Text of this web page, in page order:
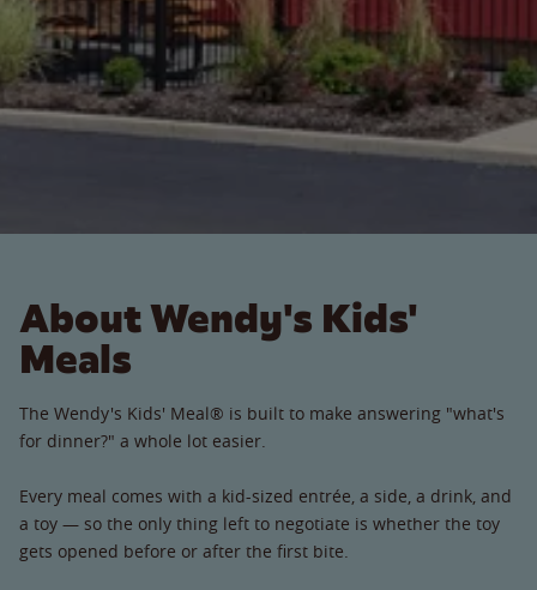
About Wendy's Kids'
Meals
The Wendy's Kids' Meal® is built to make answering "what's
for dinner?" a whole lot easier.
Every meal comes with a kid-sized entrée, a side, a drink, and
a toy — so the only thing left to negotiate is whether the toy
gets opened before or after the first bite.